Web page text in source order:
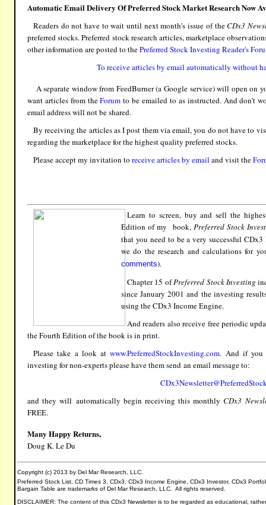
Automatic Email Delivery Of Preferred Stock Market Research Now
Readers do not have to wait until next month's issue of theCDx3
preferred stocks. Preferred stock research articles, marketplace
other information are posted to thePreferred Stock Investing Reader's
To receive articles by email automatically without
A separate window from FeedBurner (a Google service) will open on
want articles from theForum to be emailed to as instructed. And don't
email address will not be shared.
By receiving the articles as I post them via email, you do not have to
regarding the marketplace for the highest quality preferred stocks.
Please accept my invitation to receive articles by email and visit the
Learn to screen, buy and sell the
Edition of my book, Preferred Stock
that you need to be a very successful
we do the research and calculations for
comments).
Chapter 15 ofPreferred Stock Investing
since January 2001 and the investing
using the CDx3 Income Engine.
And readers also receive free periodic
the Fourth Edition of the book is in print.
Please take a look atwww.PreferredStockInvesting.com. And if
investing for non-experts please have them send an email message to:
and they will automatically begin receiving this monthlyCDx3
FREE.
Many Happy Returns,
Doug K. Le Du
Copyright (c) 2013 by Del Mar Research, LLC.
Preferred Stock List, CD Times 3, CDx3, CDx3 Income Engine, CDx3 Investor, CDx3
Bargain Table are trademarks of Del Mar Research, LLC. All rights reserved.
DISCLAIMER: The content of this CDx3 Newsletter is to be regarded as educational,